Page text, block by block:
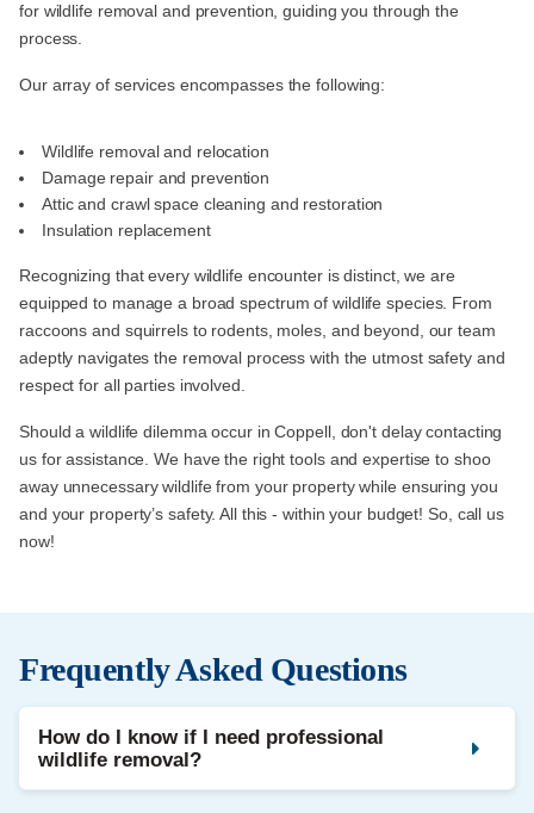
for wildlife removal and prevention, guiding you through the
process.
Our array of services encompasses the following:
Wildlife removal and relocation
Damage repair and prevention
Attic and crawl space cleaning and restoration
Insulation replacement
Recognizing that every wildlife encounter is distinct, we are
equipped to manage a broad spectrum of wildlife species. From
raccoons and squirrels to rodents, moles, and beyond, our team
adeptly navigates the removal process with the utmost safety and
respect for all parties involved.
Should a wildlife dilemma occur in Coppell, don't delay contacting
us for assistance. We have the right tools and expertise to shoo
away unnecessary wildlife from your property while ensuring you
and your property’s safety. All this - within your budget! So, call us
now!
Frequently Asked Questions
How do I know if I need professional
wildlife removal?